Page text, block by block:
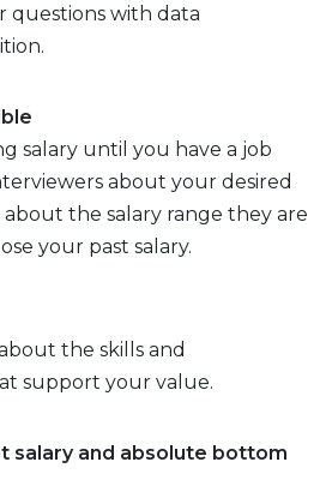
questions with data
salary until you have a job
about your desired
about the salary range they are
your past salary.
the skills and
support your value.
salary and absolute bottom